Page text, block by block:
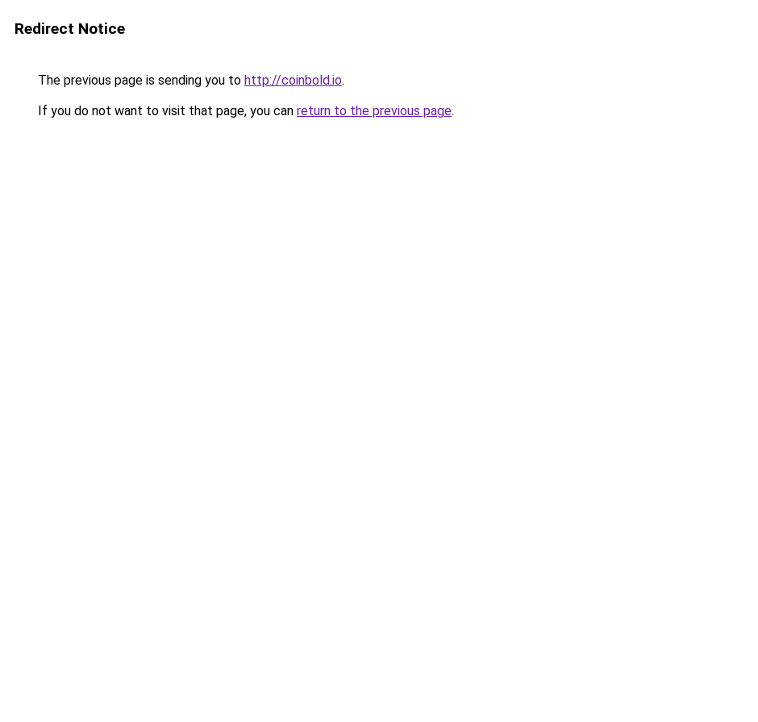
Redirect Notice
The previous page is sending you to http://coinbold.io.
If you do not want to visit that page, you can return to the previous page.